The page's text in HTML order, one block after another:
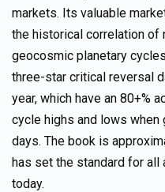
markets. Its valuable
the historical correlation of
geocosmic planetary
three-star critical reversal
year, which have an 80+%
cycle highs and lows when
days. The book is
has set the standard for
today.